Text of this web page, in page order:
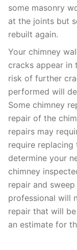
some masonry
at the joints but
rebuilt again.
Your chimney
cracks appear in
risk of further
performed will
Some chimney
repair of the
repairs may
require replacing
determine your
chimney
repair and
professional will
repair that will
an estimate for